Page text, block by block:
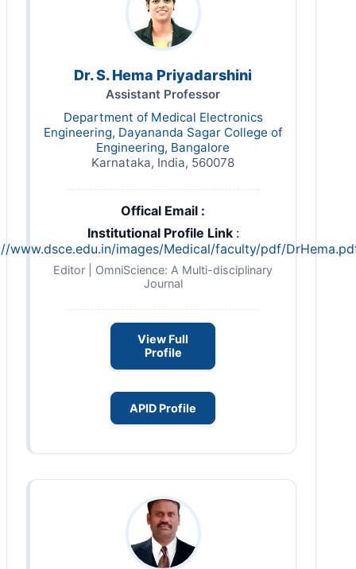
Dr. S. Hema Priyadarshini
Assistant Professor
Department of Medical Electronics
Engineering, Dayananda Sagar College of
Engineering, Bangalore
Karnataka, India, 560078
Offical Email :
Institutional Profile Link :
www.dsce.edu.in/images/Medical/faculty/pdf/
Editor | OmniScience: A Multi-disciplinary
Journal
View Full
Profile
APID Profile